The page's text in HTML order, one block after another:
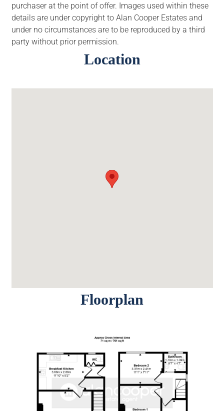
purchaser at the point of offer. Images used within these
details are under copyright to Alan Cooper Estates and
under no circumstances are to be reproduced by a third
party without prior permission.
Location
Floorplan